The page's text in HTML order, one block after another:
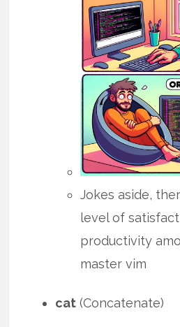
Jokes aside,
level of
productivity
master vim
cat (Concatenate)